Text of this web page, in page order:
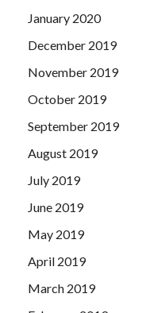
January 2020
December 2019
November 2019
October 2019
September 2019
August 2019
July 2019
June 2019
May 2019
April 2019
March 2019